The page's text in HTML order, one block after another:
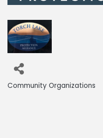
Community Organizations